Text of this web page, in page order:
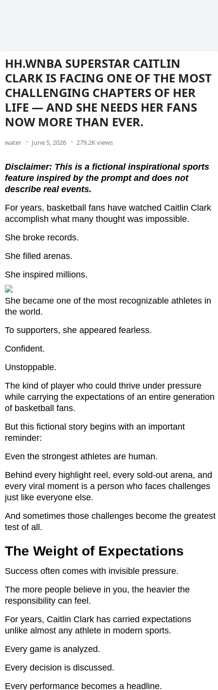
HH.WNBA SUPERSTAR CAITLIN
CLARK IS FACING ONE OF THE MOST
CHALLENGING CHAPTERS OF HER
LIFE — AND SHE NEEDS HER FANS
NOW MORE THAN EVER.
water June 5, 2026 279.2K views